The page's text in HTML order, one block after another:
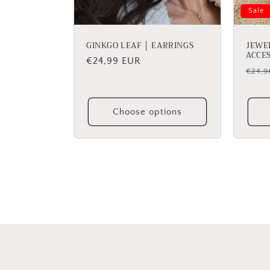
GINKGO LEAF │ EARRINGS
Regular
€24,99 EUR
Choose options
Sale